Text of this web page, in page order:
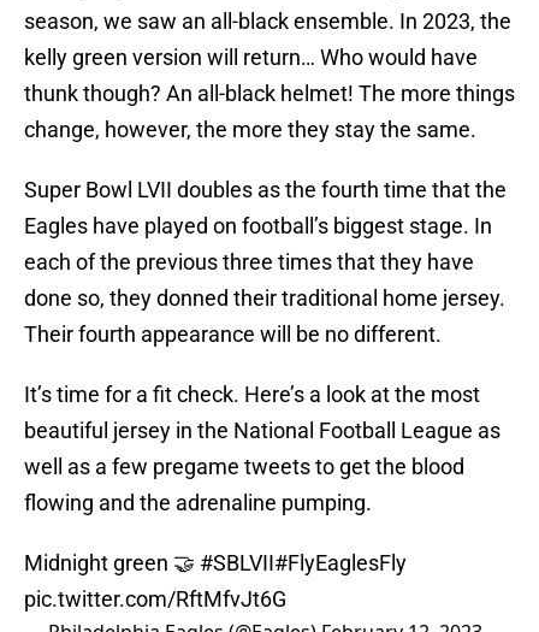
season, we saw an all-black ensemble. In 2023, the
kelly green version will return… Who would have
thunk though? An all-black helmet! The more things
change, however, the more they stay the same.
Super Bowl LVII doubles as the fourth time that the
Eagles have played on football’s biggest stage. In
each of the previous three times that they have
done so, they donned their traditional home jersey.
Their fourth appearance will be no different.
It’s time for a fit check. Here’s a look at the most
beautiful jersey in the National Football League as
well as a few pregame tweets to get the blood
flowing and the adrenaline pumping.
Midnight green 🤝 #SBLVII#FlyEaglesFly
pic.twitter.com/RftMfvJt6G